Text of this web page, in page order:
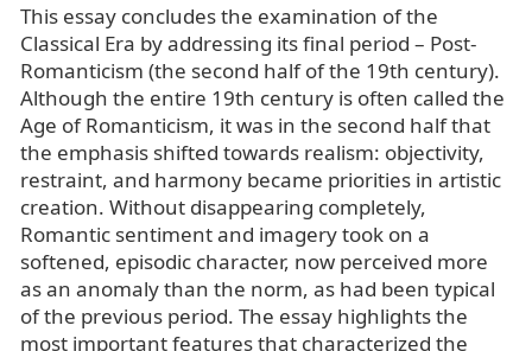
This essay concludes the examination of the
Classical Era by addressing its final period – Post-
Romanticism (the second half of the 19th century).
Although the entire 19th century is often called the
Age of Romanticism, it was in the second half that
the emphasis shifted towards realism: objectivity,
restraint, and harmony became priorities in artistic
creation. Without disappearing completely,
Romantic sentiment and imagery took on a
softened, episodic character, now perceived more
as an anomaly than the norm, as had been typical
of the previous period. The essay highlights the
most important features that characterized the